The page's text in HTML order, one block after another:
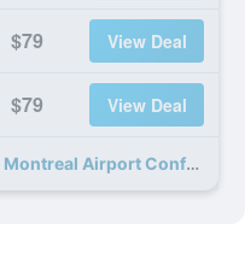
$79 View Deal
$79 View Deal
51 more Days Inn by Wyndham Montreal Airport Conference Centre deals